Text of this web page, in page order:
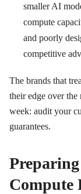
smaller AI
compute
and poorly
competitive
The brands that
their edge over
week: audit your
guarantees.
Compute